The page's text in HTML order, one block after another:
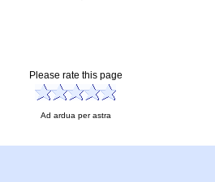
Please rate this page
Ad ardua per astra